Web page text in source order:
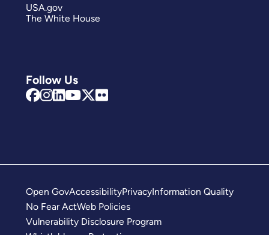
Follow Us
USA.gov
The White House
Open GovAccessibilityPrivacyInformation Quality
No Fear ActWeb Policies
Vulnerability Disclosure Program